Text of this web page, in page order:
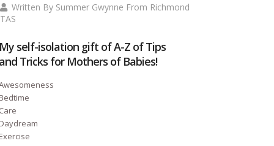
Written By Summer Gwynne From Richmond
TAS
self-isolation gift of A-Z of Tips
Tricks for Mothers of Babies!